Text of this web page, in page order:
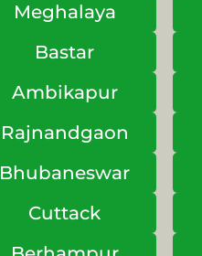
Meghalaya
Bastar
Ambikapur
Rajnandgaon
Bhubaneswar
Cuttack